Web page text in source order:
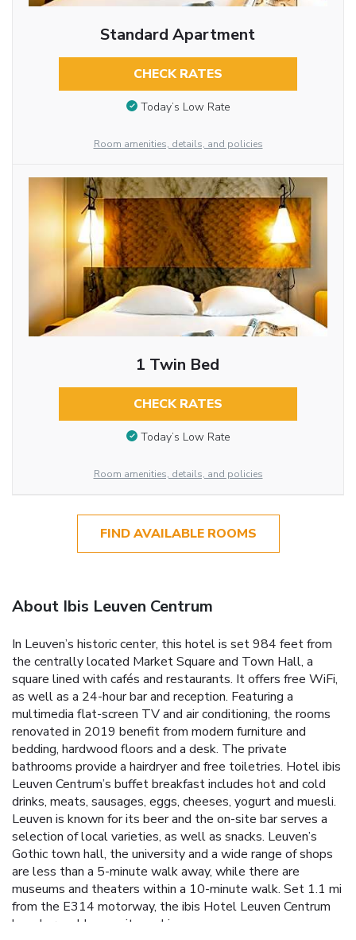
Standard Apartment
CHECK RATES
Today’s Low Rate
Room amenities, details, and policies
1 Twin Bed
CHECK RATES
Today’s Low Rate
Room amenities, details, and policies
FIND AVAILABLE ROOMS
About Ibis Leuven Centrum
In Leuven’s historic center, this hotel is set 984 feet from
the centrally located Market Square and Town Hall, a
square lined with cafés and restaurants. It offers free WiFi,
as well as a 24-hour bar and reception. Featuring a
multimedia flat-screen TV and air conditioning, the rooms
renovated in 2019 benefit from modern furniture and
bedding, hardwood floors and a desk. The private
bathrooms provide a hairdryer and free toiletries. Hotel ibis
Leuven Centrum’s buffet breakfast includes hot and cold
drinks, meats, sausages, eggs, cheeses, yogurt and muesli.
Leuven is known for its beer and the on-site bar serves a
selection of local varieties, as well as snacks. Leuven’s
Gothic town hall, the university and a wide range of shops
are less than a 5-minute walk away, while there are
museums and theaters within a 10-minute walk. Set 1.1 mi
from the E314 motorway, the ibis Hotel Leuven Centrum
has chargeable, on-site parking.